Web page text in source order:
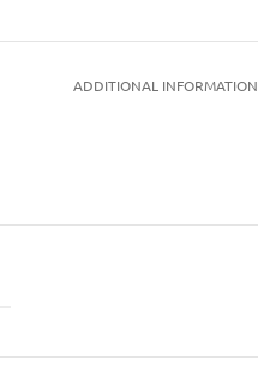
ADDITIONAL INFORMATION